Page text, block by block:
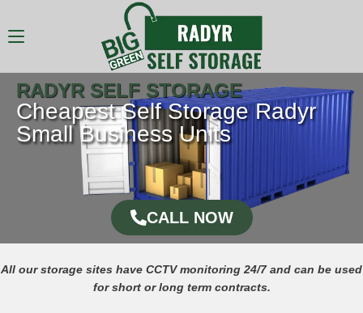
RADYR SELF STORAGE
Cheapest Self Storage Radyr
Small Business Units
CALL NOW
All our storage sites have CCTV monitoring 24/7 and can be used
for short or long term contracts.